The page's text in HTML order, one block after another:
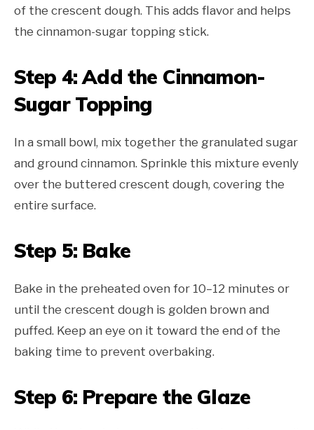
of the crescent dough. This adds flavor and helps
the cinnamon-sugar topping stick.
Step 4: Add the Cinnamon-
Sugar Topping
In a small bowl, mix together the granulated sugar
and ground cinnamon. Sprinkle this mixture evenly
over the buttered crescent dough, covering the
entire surface.
Step 5: Bake
Bake in the preheated oven for 10–12 minutes or
until the crescent dough is golden brown and
puffed. Keep an eye on it toward the end of the
baking time to prevent overbaking.
Step 6: Prepare the Glaze